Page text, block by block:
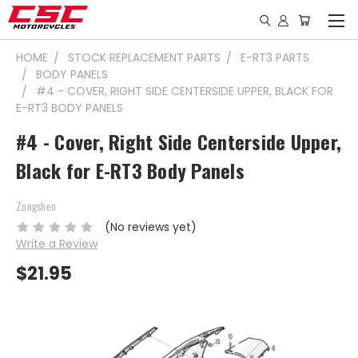
HOME STOCK REPLACEMENT PARTS
E-RT3 PARTS
BODY PANELS
#4 - COVER, RIGHT SIDE CENTERSIDE UPPER, BLACK FOR
E-RT3 BODY PANELS
#4 - Cover, Right Side Centerside Upper,
Black for E-RT3 Body Panels
Zongshen
(No reviews yet)
Write a Review
$21.95